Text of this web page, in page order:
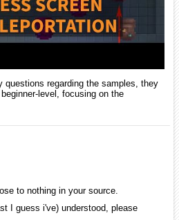
questions regarding the samples, they
level, focusing on the
to nothing in your source.
I guess i've) understood, please